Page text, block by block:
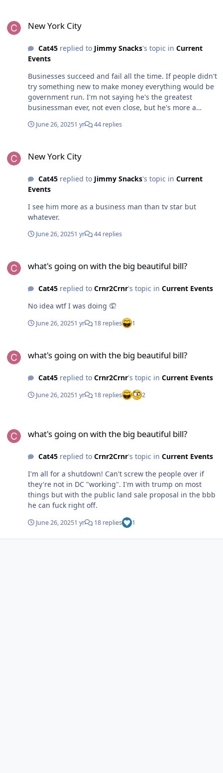
New York City
Cat45replied to Jimmy Snacks's topic in Current
Events
Businesses succeed and fail all the time. If people didn't
try something new to make money everything would be
government run. I'm not saying he's the greatest
businessman ever, not even close, but he's more a
shame he never got elected
June 26, 20251 yr 44 replies
New York City
Cat45replied to Jimmy Snacks's topic in Current
Events
I see him more as a business man than tv star but
whatever.
June 26, 20251 yr 44 replies
what's going on with the big beautiful bill?
Cat45replied to Crnr2Crnr's topic in Current Events
No idea wtf I was doing 🤦
June 26, 20251 yr 18 replies 1
what's going on with the big beautiful bill?
Cat45replied to Crnr2Crnr's topic in Current Events
June 26, 20251 yr 18 replies 2
what's going on with the big beautiful bill?
Cat45replied to Crnr2Crnr's topic in Current Events
I'm all for a shutdown! Can't screw the people over if
they're not in DC "working". I'm with trump on most
things but with the public land sale proposal in the bbb
he can fuck right off.
June 26, 20251 yr 18 replies 1